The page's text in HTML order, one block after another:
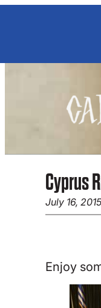
Skip
Cyprus
July 16, 2015
Enjoy